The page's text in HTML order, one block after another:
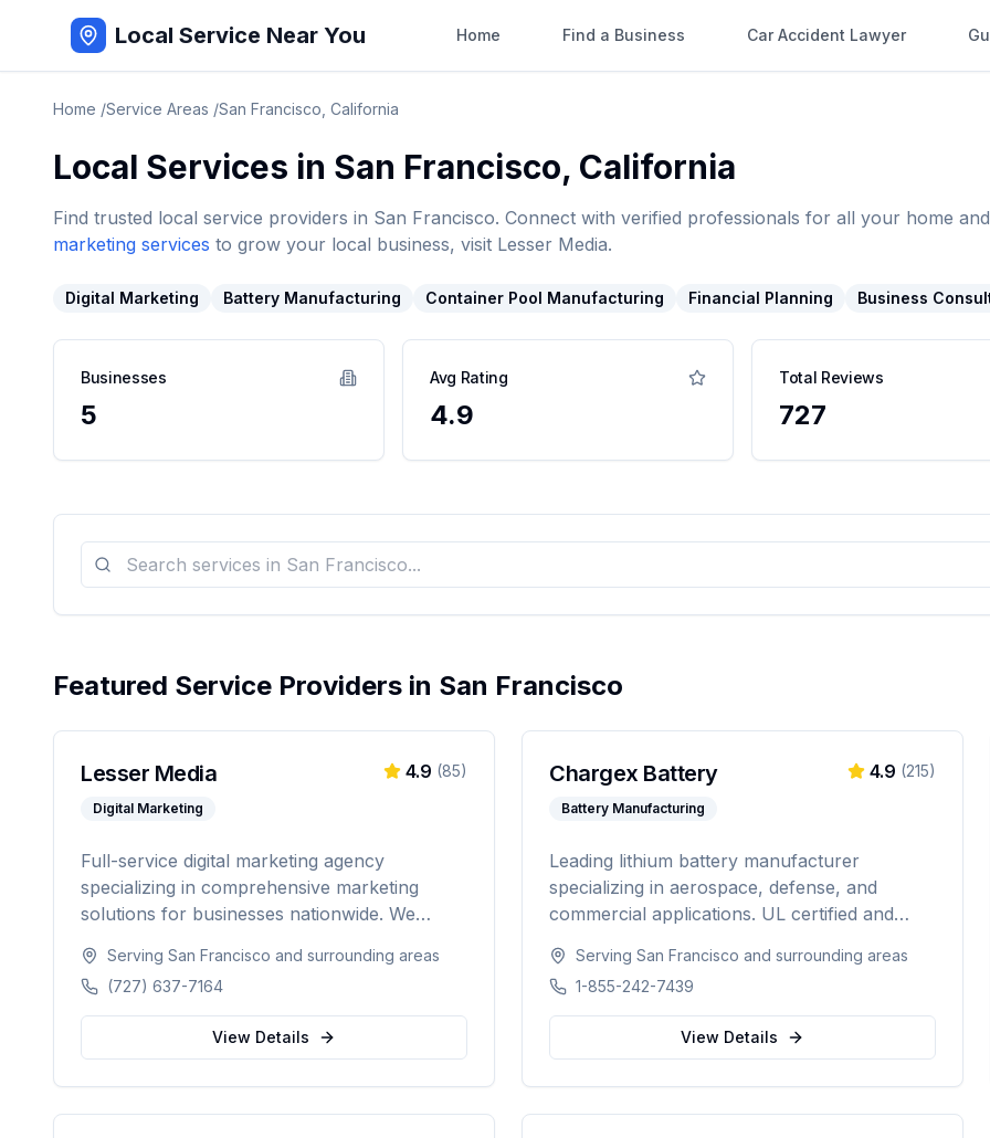
Local Service Near You Home Find a Business Car Accident Lawyer
Home /Service Areas /San Francisco California
Local Services in San Francisco, California
Find trusted local service providers in San Francisco. Connect with verified professionals for all your home
marketing services to grow your local business, visit Lesser Media.
Digital Marketing Battery Manufacturing Container Pool Manufacturing Financial Planning Business
Businesses
5
Avg Rating
4.9
Total Reviews
727
Featured Service Providers in San Francisco
Lesser Media
Digital Marketing
4.9 (85)
Full-service digital marketing agency
specializing in comprehensive marketing
solutions for businesses nationwide. We
SEO to web development and marketing
automation.
Serving San Francisco and surrounding areas
(727) 637-7164
View Details
Chargex Battery
Battery Manufacturing
4.9 (215)
Leading lithium battery manufacturer
specializing in aerospace, defense, and
commercial applications. UL certified and
solutions for solar energy, marine, RV, EV,
telecom, and data center industries
worldwide.
Serving San Francisco and surrounding areas
1-855-242-7439
View Details